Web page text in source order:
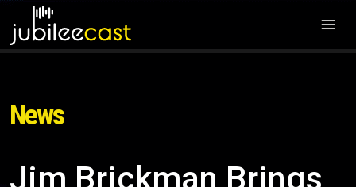
News
Jim Brickman Brings